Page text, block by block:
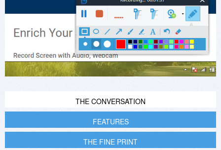
THE CONVERSATION
FEATURES
THE FINE PRINT